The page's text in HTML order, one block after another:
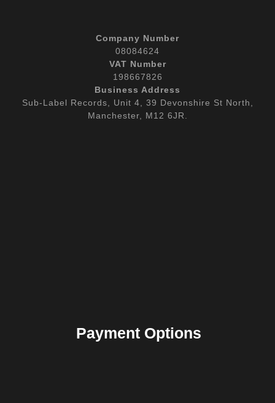
Company Number
08084624
VAT Number
198667826
Business Address
Sub-Label Records, Unit 4, 39 Devonshire St North,
Manchester, M12 6JR.
Payment Options